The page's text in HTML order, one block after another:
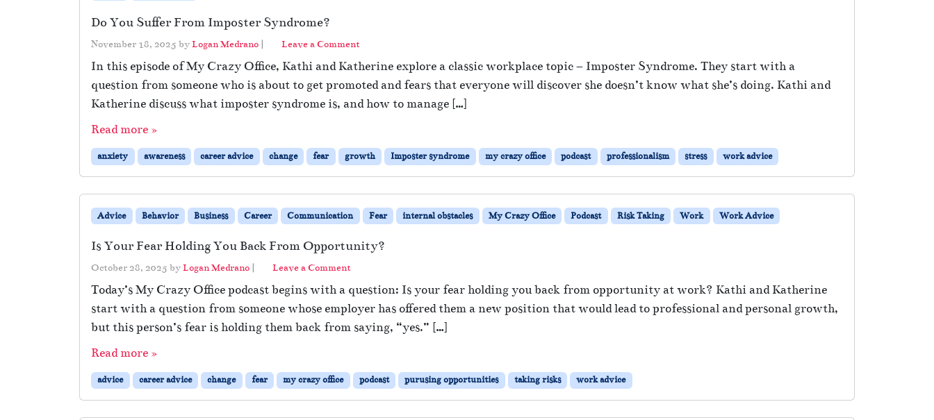
Do You Suffer From Imposter Syndrome?
November 18, 2025 byLogan Medrano | Leave a Comment
In this episode of My Crazy Office, Kathi and Katherine explore a classic workplace topic – Imposter Syndrome. They start with a
question from someone who is about to get promoted and fears that everyone will discover she doesn’t know what she’s doing. Kathi and
Katherine discuss what imposter syndrome is, and how to manage […]
Read more »
anxiety awareness career advice change fear growth Imposter syndrome my crazy office podcast professionalism stress work advice
Advice Behavior Business Career Communication Fear internal obstacles My Crazy Office Podcast Risk Taking Work Work Advice
Is Your Fear Holding You Back From Opportunity?
October 28, 2025 byLogan Medrano Leave a Comment
Today’s My Crazy Office podcast begins with a question: Is your fear holding you back from opportunity at work? Kathi and Katherine
start with a question from someone whose employer has offered them a new position that would lead to professional and personal growth,
but this person’s fear is holding them back from saying, “yes.” […]
Read more »
advice career advice change fear my crazy office podcast purusing opportunities taking risks work advice